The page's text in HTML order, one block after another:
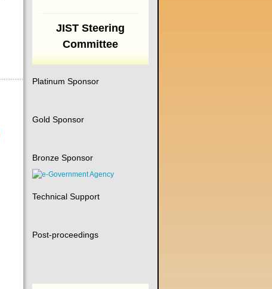
JIST Steering
Committee
Platinum Sponsor
Gold Sponsor
Bronze Sponsor
Technical Support
Post-proceedings